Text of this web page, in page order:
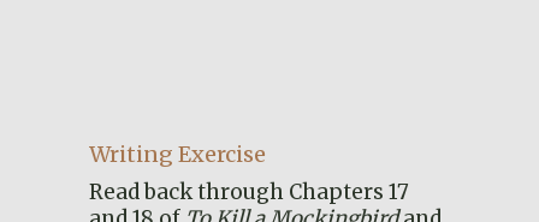
Writing Exercise
Read back through Chapters 17